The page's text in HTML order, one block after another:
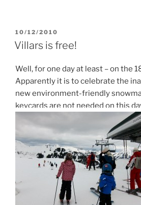
POSTED
ON
10/12/2010
Villars is free!
Well, for one day at least – on the
Apparently it is to celebrate the
new environment-friendly
keycards are not needed on this